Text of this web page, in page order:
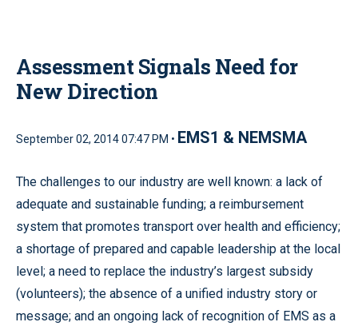
Assessment Signals Need for
New Direction
September 02, 2014 07:47 PM • EMS1 & NEMSMA
The challenges to our industry are well known: a lack of
adequate and sustainable funding; a reimbursement
system that promotes transport over health and efficiency;
a shortage of prepared and capable leadership at the local
level; a need to replace the industry’s largest subsidy
(volunteers); the absence of a unified industry story or
message; and an ongoing lack of recognition of EMS as a